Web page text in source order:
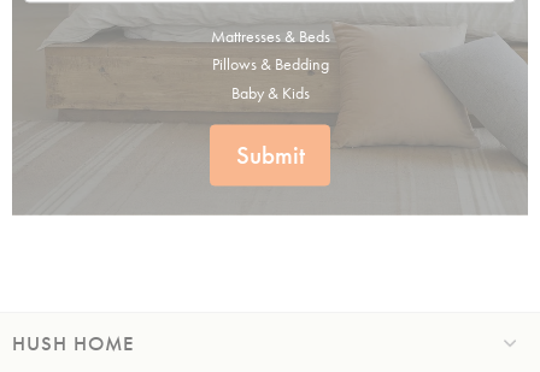
Mattresses & Beds
Pillows & Bedding
Baby & Kids
Submit
HUSH HOME